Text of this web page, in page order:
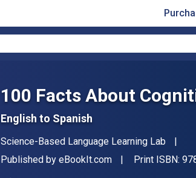
100 Facts About
English to Spanish
Author(s)
Science-Based Language Learning Lab
Publisher
Published by eBookIt.com Print ISBN: